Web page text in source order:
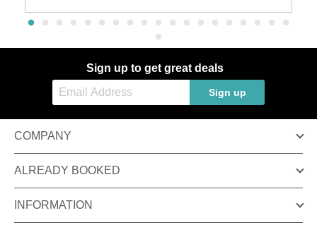
Sign up to get great deals
Sign up
COMPANY
ALREADY BOOKED
INFORMATION